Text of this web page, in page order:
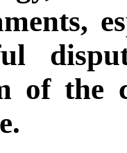
of the